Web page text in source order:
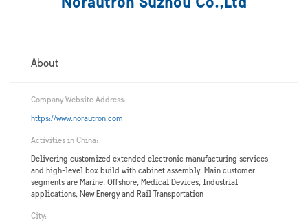
Norautron Suzhou Co.,Ltd
About
Company Website Address:
https://www.norautron.com
Activities in China:
Delivering customized extended electronic manufacturing services
and high-level box build with cabinet assembly. Main customer
segments are Marine, Offshore, Medical Devices, Industrial
applications, New Energy and Rail Transportation
City: